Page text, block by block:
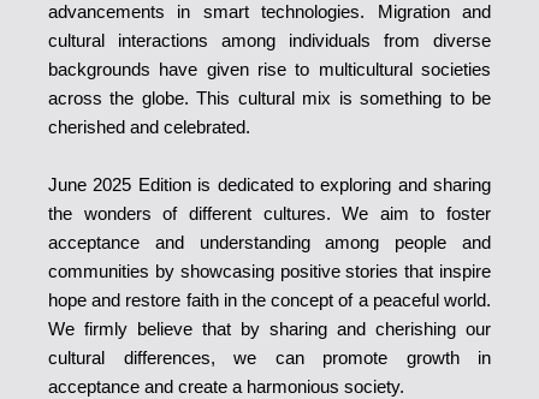
advancements in smart technologies. Migration and
cultural interactions among individuals from diverse
backgrounds have given rise to multicultural societies
across the globe. This cultural mix is something to be
cherished and celebrated.
June 2025 Edition is dedicated to exploring and sharing
the wonders of different cultures. We aim to foster
acceptance and understanding among people and
communities by showcasing positive stories that inspire
hope and restore faith in the concept of a peaceful world.
We firmly believe that by sharing and cherishing our
cultural differences, we can promote growth in
acceptance and create a harmonious society.